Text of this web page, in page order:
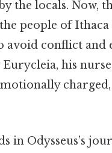
the locals. Now,
people of
avoid conflict and
his
Odysseus’s